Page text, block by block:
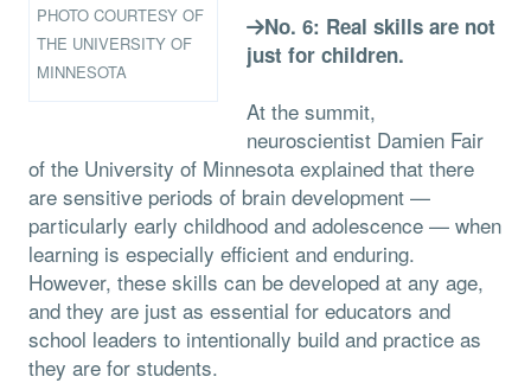
PHOTO COURTESY OF
THE UNIVERSITY OF
MINNESOTA
No. 6: Real skills are not
just for children.
At the summit,
neuroscientist Damien Fair
of the University of Minnesota explained that there
are sensitive periods of brain development —
particularly early childhood and adolescence — when
learning is especially efficient and enduring.
However, these skills can be developed at any age,
and they are just as essential for educators and
school leaders to intentionally build and practice as
they are for students.